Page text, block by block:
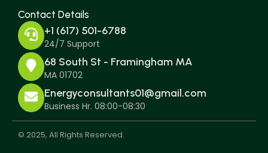
Contact Details
+1 (617) 501-6788
24/7 Support
68 South St - Framingham MA
MA 01702
Energyconsultants01@gmail.com
Business Hr. 08:00-08:30
© 2025, All Rights Reserved.